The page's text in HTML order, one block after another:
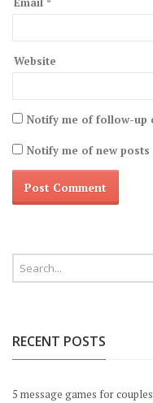
Website
Notify me of follow-up
Notify me of new posts
RECENT POSTS
5 message games for couples